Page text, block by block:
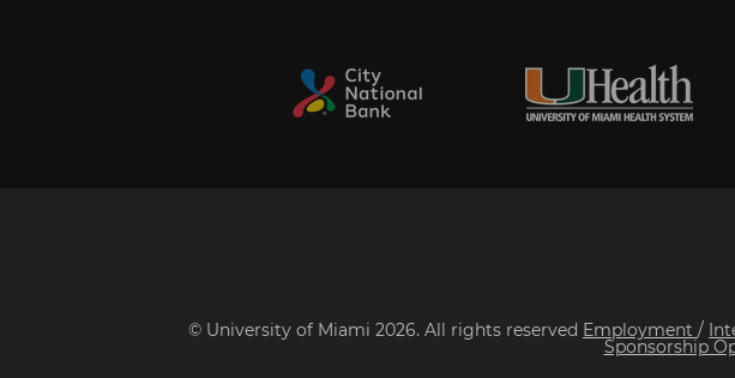
© University of Miami 2026. All rights reserved Employment /
Sponsorship